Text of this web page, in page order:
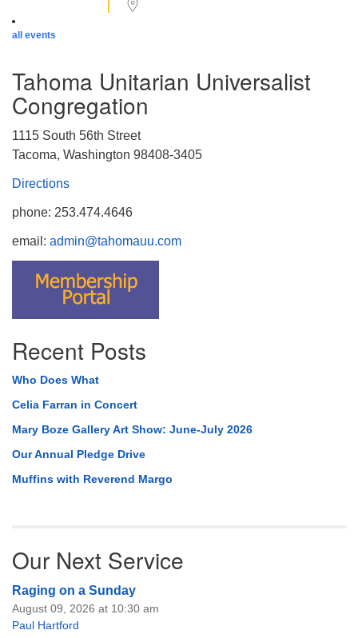
all events
Tahoma Unitarian Universalist
Congregation
1115 South 56th Street
Tacoma, Washington 98408-3405
Directions
phone: 253.474.4646
email: admin@tahomauu.com
Recent Posts
Who Does What
Celia Farran in Concert
Mary Boze Gallery Art Show: June-July 2026
Our Annual Pledge Drive
Muffins with Reverend Margo
Our Next Service
Raging on a Sunday
August 09, 2026 at 10:30 am
Paul Hartford